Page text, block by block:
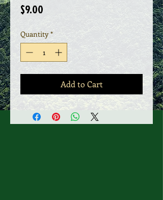
$9.00
Quantity *
Add to Cart